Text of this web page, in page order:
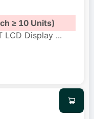
≥ 10 Units)
LCD Display ...